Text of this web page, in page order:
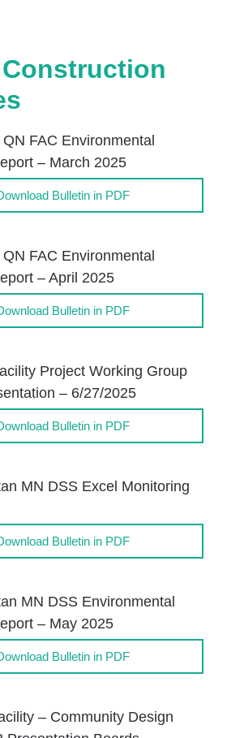
FAC Environmental
– March 2025
Bulletin in PDF
FAC Environmental
– April 2025
Bulletin in PDF
Project Working Group
– 6/27/2025
Bulletin in PDF
MN DSS Excel Monitoring
Bulletin in PDF
MN DSS Environmental
– May 2025
Bulletin in PDF
– Community Design